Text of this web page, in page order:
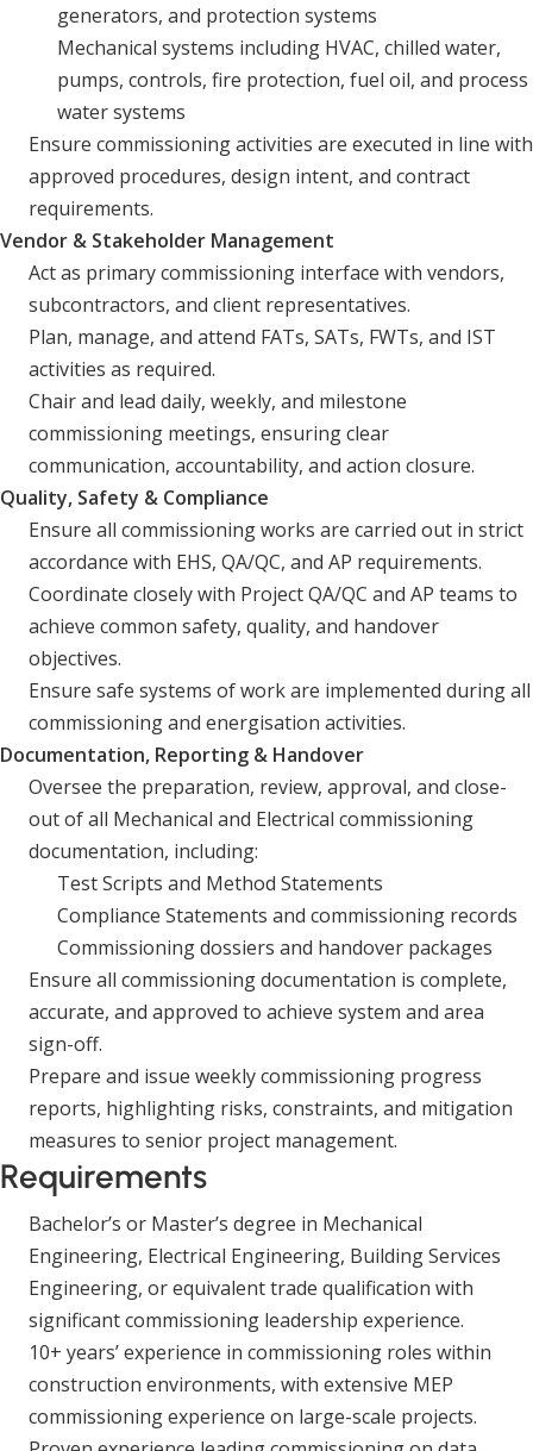
generators, and protection systems
Mechanical systems including HVAC, chilled water,
pumps, controls, fire protection, fuel oil, and process
water systems
Ensure commissioning activities are executed in line with
approved procedures, design intent, and contract
requirements.
Vendor & Stakeholder Management
Act as primary commissioning interface with vendors,
subcontractors, and client representatives.
Plan, manage, and attend FATs, SATs, FWTs, and IST
activities as required.
Chair and lead daily, weekly, and milestone
commissioning meetings, ensuring clear
communication, accountability, and action closure.
Quality, Safety & Compliance
Ensure all commissioning works are carried out in strict
accordance with EHS, QA/QC, and AP requirements.
Coordinate closely with Project QA/QC and AP teams to
achieve common safety, quality, and handover
objectives.
Ensure safe systems of work are implemented during all
commissioning and energisation activities.
Documentation, Reporting & Handover
Oversee the preparation, review, approval, and close-
out of all Mechanical and Electrical commissioning
documentation, including:
Test Scripts and Method Statements
Compliance Statements and commissioning records
Commissioning dossiers and handover packages
Ensure all commissioning documentation is complete,
accurate, and approved to achieve system and area
sign-off.
Prepare and issue weekly commissioning progress
reports, highlighting risks, constraints, and mitigation
measures to senior project management.
Requirements
Bachelor’s or Master’s degree in Mechanical
Engineering, Electrical Engineering, Building Services
Engineering, or equivalent trade qualification with
significant commissioning leadership experience.
10+ years’ experience in commissioning roles within
construction environments, with extensive MEP
commissioning experience on large-scale projects.